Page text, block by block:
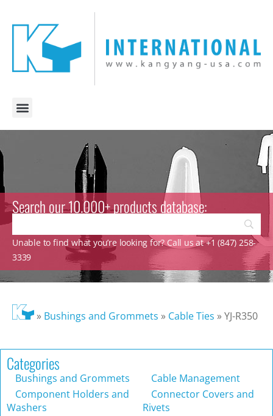
Search our 10.000+ products database:
Unable to find what you’re looking for? Call us at +1 (847) 258-
3339
» Bushings and Grommets » Cable Ties »YJ-R350
Categories
Bushings and Grommets
Cable Management
Component Holders and
Washers
Connector Covers and
Rivets